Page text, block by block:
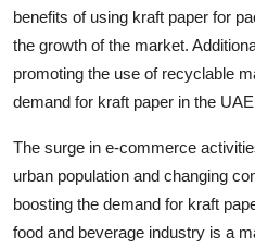
benefits of using kraft paper for
the growth of the market.
promoting the use of recyclable
demand for kraft paper in the
The surge in e-commerce
urban population and changing
boosting the demand for kraft
food and beverage industry is a